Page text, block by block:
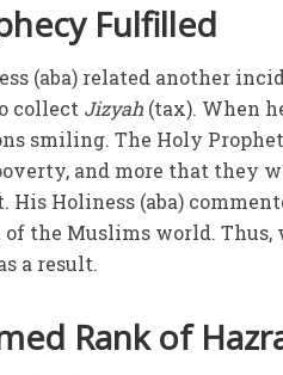
Fulfilled
(aba) related another
collect Jizyah (tax). When
smiling. The Holy
and more that they
His Holiness (aba)
the Muslims world. Thus,
a result.
Rank of